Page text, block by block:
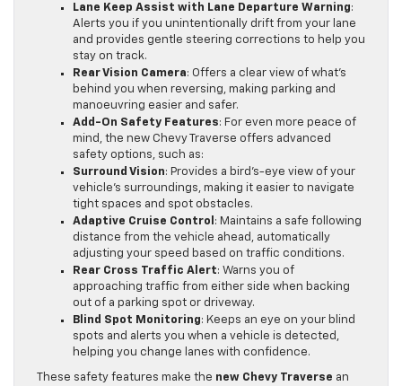
Lane Keep Assist with Lane Departure Warning:
Alerts you if you unintentionally drift from your lane
and provides gentle steering corrections to help you
stay on track.
Rear Vision Camera: Offers a clear view of what’s
behind you when reversing, making parking and
manoeuvring easier and safer.
Add-On Safety Features: For even more peace of
mind, the new Chevy Traverse offers advanced
safety options, such as:
Surround Vision: Provides a bird’s-eye view of your
vehicle’s surroundings, making it easier to navigate
tight spaces and spot obstacles.
Adaptive Cruise Control : Maintains a safe following
distance from the vehicle ahead, automatically
adjusting your speed based on traffic conditions.
Rear Cross Traffic Alert: Warns you of
approaching traffic from either side when backing
out of a parking spot or driveway.
Blind Spot Monitoring: Keeps an eye on your blind
spots and alerts you when a vehicle is detected,
helping you change lanes with confidence.
These safety features make the new Chevy Traverse an